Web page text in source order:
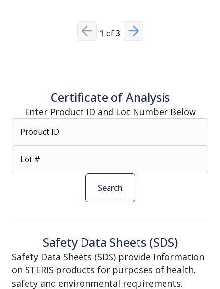
Previous slide
1 of3 Next slide
Certificate of Analysis
Enter Product ID and Lot Number Below
Product ID
Lot #
Search
Safety Data Sheets (SDS)
Safety Data Sheets (SDS) provide information
on STERIS products for purposes of health,
safety and environmental requirements.